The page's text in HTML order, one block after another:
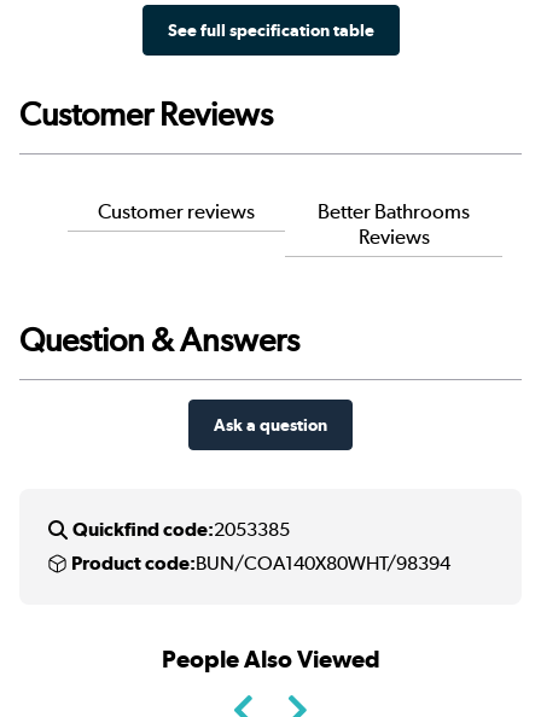
See full specification table
Customer Reviews
Customer reviews
Better Bathrooms
Reviews
Question & Answers
Ask a question
Quickfind code:2053385
Product code:BUN/COA140X80WHT/98394
People Also Viewed